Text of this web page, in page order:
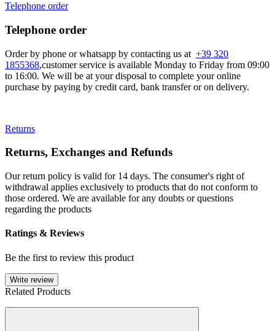
Telephone order
Telephone order
Order by phone or whatsapp by contacting us at +39 320
1855368,customer service is available Monday to Friday from 09:00
to 16:00. We will be at your disposal to complete your online
purchase by paying by credit card, bank transfer or on delivery.
Returns
Returns, Exchanges and Refunds
Our return policy is valid for 14 days. The consumer's right of
withdrawal applies exclusively to products that do not conform to
those ordered. We are available for any doubts or questions
regarding the products
Ratings & Reviews
Be the first to review this product
Write review
Related Products